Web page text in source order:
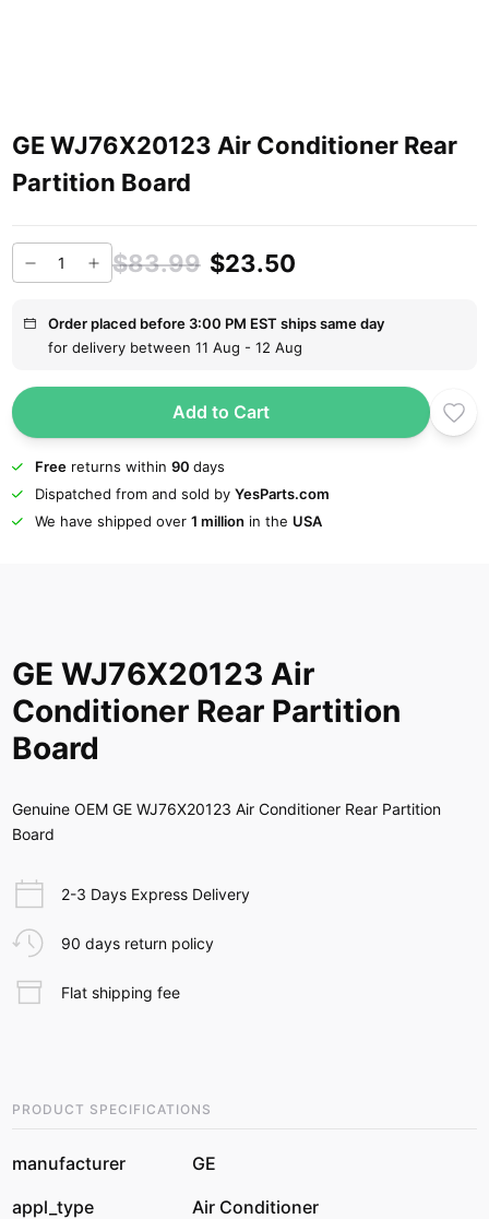
GE WJ76X20123 Air Conditioner Rear
Partition Board
$83.99 $23.50
Order placed before 3:00 PM EST ships same day
for delivery between 11 Aug - 12 Aug
Add to Cart
Freereturns within 90 days
Dispatched from and sold by YesParts.com
We have shipped over 1 million in the USA
GE WJ76X20123 Air
Conditioner Rear Partition
Board
Genuine OEM GE WJ76X20123 Air Conditioner Rear Partition
Board
2-3 Days Express Delivery
90 days return policy
Flat shipping fee
PRODUCT SPECIFICATIONS
manufacturer
GE
appl_type
Air Conditioner